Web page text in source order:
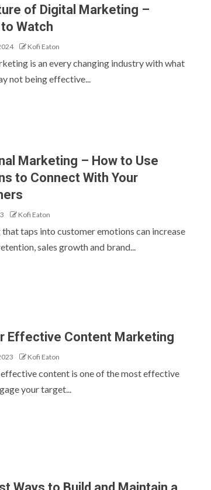
of Digital Marketing –
Watch
Kofi Eaton
is an every changing industry with what
not being effective...
Marketing – How to Use
to Connect With Your
Kofi Eaton
taps into customer emotions can increase
sales growth and brand...
Effective Content Marketing
Kofi Eaton
content is one of the most effective
your target...